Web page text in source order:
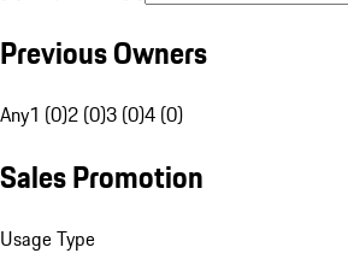
Previous Owners
Any1 (0)2 (0)3 (0)4 (0)
Sales Promotion
Usage Type